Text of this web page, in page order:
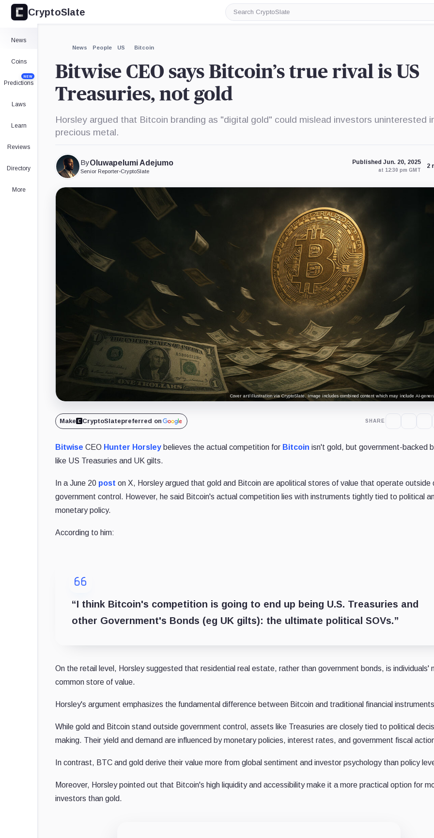
CryptoSlate
Search
CryptoSlate
News
Coins
Predictions
NEW
Laws
Learn
Reviews
Directory
More
News People US Bitcoin
Bitwise CEO says Bitcoin’s true rival is US
Treasuries, not gold
Horsley argued that Bitcoin branding as "digital gold" could mislead investors uninterested
precious metal.
ByOluwapelumi Adejumo
Senior Reporter•CryptoSlate
Published Jun. 20, 2025
at 12:30 pm GMT
2
Cover art/illustration via CryptoSlate. Image includes combined content which may include AI-
Make CryptoSlatepreferred on SHARE
Bitwise CEO Hunter Horsley believes the actual competition for Bitcoin isn't gold, but government-backed
like US Treasuries and UK gilts.
In a June 20 post on X, Horsley argued that gold and Bitcoin are apolitical stores of value that operate outside
government control. However, he said Bitcoin's actual competition lies with instruments tightly tied to political
monetary policy.
According to him:
“I think Bitcoin's competition is going to end up being U.S. Treasuries and
other Government's Bonds (eg UK gilts): the ultimate political SOVs.”
On the retail level, Horsley suggested that residential real estate, rather than government bonds, is individuals'
common store of value.
Horsley's argument emphasizes the fundamental difference between Bitcoin and traditional financial
While gold and Bitcoin stand outside government control, assets like Treasuries are closely tied to political
making. Their yield and demand are influenced by monetary policies, interest rates, and government fiscal
In contrast, BTC and gold derive their value more from global sentiment and investor psychology than policy
Moreover, Horsley pointed out that Bitcoin's high liquidity and accessibility make it a more practical option for
investors than gold.
Expand